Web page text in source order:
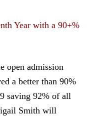
Year with a 90+%
open admission
a better than 90%
saving 92% of all
Smith will